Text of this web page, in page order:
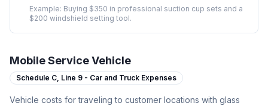
Example: Buying $350 in professional suction cup sets and a
$200 windshield setting tool.
Mobile Service Vehicle
Schedule C, Line 9 - Car and Truck Expenses
Vehicle costs for traveling to customer locations with glass